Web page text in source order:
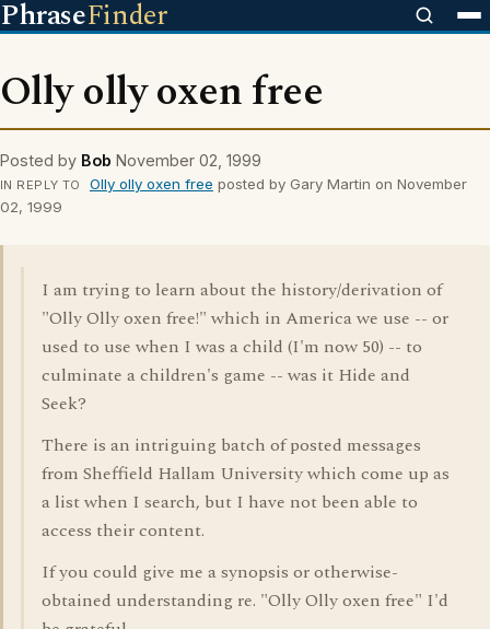
PhraseFinder
Olly olly oxen free
Posted by Bob November 02, 1999
IN REPLY TO Olly olly oxen free posted by Gary Martin on November
02, 1999
I am trying to learn about the history/derivation of
"Olly Olly oxen free!" which in America we use -- or
used to use when I was a child (I'm now 50) -- to
culminate a children's game -- was it Hide and
Seek?
There is an intriguing batch of posted messages
from Sheffield Hallam University which come up as
a list when I search, but I have not been able to
access their content.
If you could give me a synopsis or otherwise-
obtained understanding re. "Olly Olly oxen free" I'd